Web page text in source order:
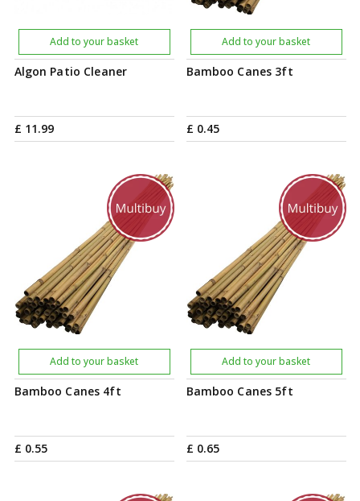
Algon Patio Cleaner
£ 11.99
Add to your basket
Bamboo Canes 3ft
£ 0.45
Add to your basket
Bamboo Canes 4ft
£ 0.55
Add to your basket
Bamboo Canes 5ft
£ 0.65
Add to your basket